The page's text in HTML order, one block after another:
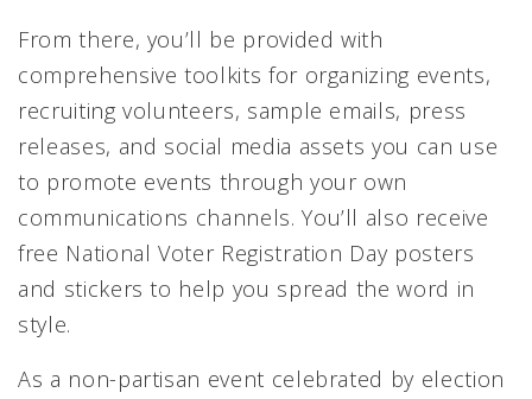
From there, you’ll be provided with
comprehensive toolkits for organizing events,
recruiting volunteers, sample emails, press
releases, and social media assets you can use
to promote events through your own
communications channels. You’ll also receive
free National Voter Registration Day posters
and stickers to help you spread the word in
style.
As a non-partisan event celebrated by election